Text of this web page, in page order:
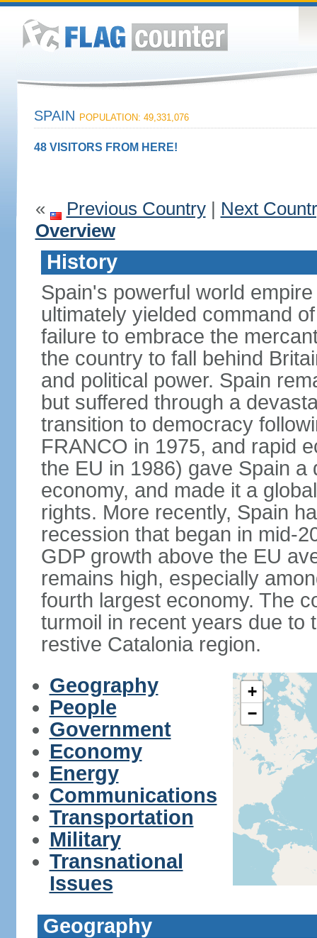
SPAIN POPULATION: 49,331,076
48 VISITORS FROM HERE!
« Previous Country| Next
Overview
History
Spain's powerful world
ultimately yielded command
failure to embrace the
the country to fall behind
and political power. Spain
but suffered through a
transition to democracy
FRANCO in 1975, and rapid
the EU in 1986) gave Spain
economy, and made it a
rights. More recently, Spain
recession that began in mid-
GDP growth above the EU
remains high, especially
fourth largest economy. The
turmoil in recent years due to
restive Catalonia region.
Geography
People
Government
Economy
Energy
Communications
Transportation
Military
Transnational
Issues
+
−
Geography